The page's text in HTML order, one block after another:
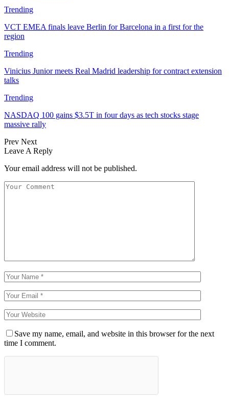
Trending
VCT EMEA finals leave Berlin for Barcelona in a first for the
region
Trending
Vinicius Junior meets Real Madrid leadership for contract extension
talks
Trending
NASDAQ 100 gains $3.5T in four days as tech stocks stage
massive rally
Prev Next
Leave A Reply
Your email address will not be published.
Save my name, email, and website in this browser for the next
time I comment.